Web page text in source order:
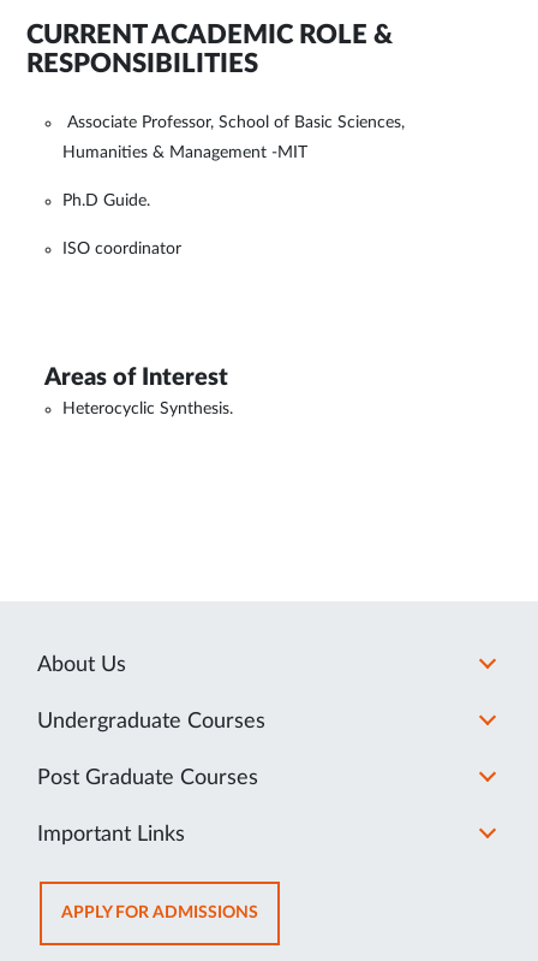
CURRENT ACADEMIC ROLE &
RESPONSIBILITIES
Associate Professor, School of Basic Sciences,
Humanities & Management -MIT
Ph.D Guide.
ISO coordinator
Areas of Interest
Heterocyclic Synthesis.
About Us
Undergraduate Courses
Post Graduate Courses
Important Links
APPLY FOR ADMISSIONSOPENS
IN